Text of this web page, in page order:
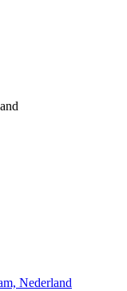
Nederland